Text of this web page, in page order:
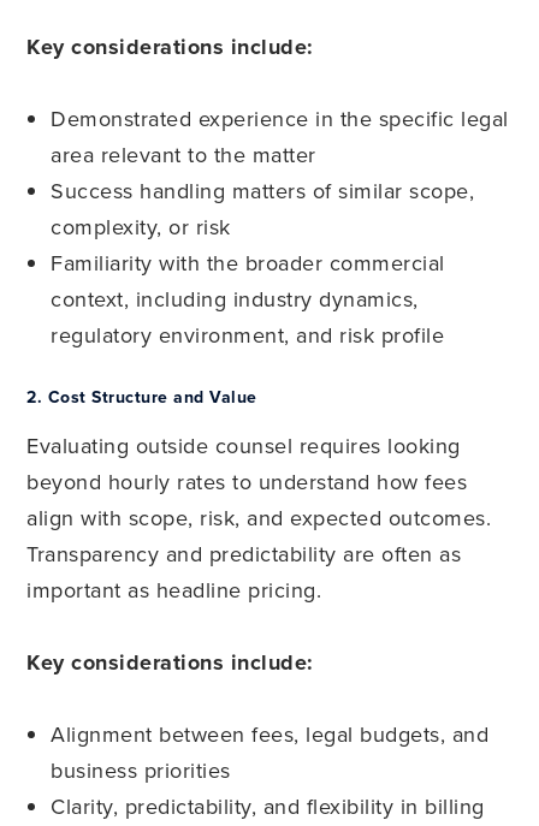
Key considerations include:
Demonstrated experience in the specific legal
area relevant to the matter
Success handling matters of similar scope,
complexity, or risk
Familiarity with the broader commercial
context, including industry dynamics,
regulatory environment, and risk profile
2. Cost Structure and Value
Evaluating outside counsel requires looking
beyond hourly rates to understand how fees
align with scope, risk, and expected outcomes.
Transparency and predictability are often as
important as headline pricing.
Key considerations include:
Alignment between fees, legal budgets, and
business priorities
Clarity, predictability, and flexibility in billing